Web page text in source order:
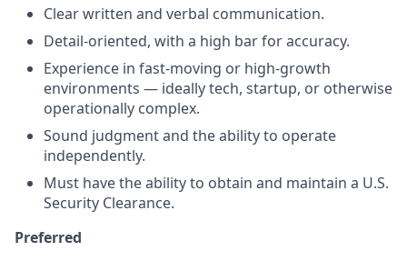
Clear written and verbal communication.
Detail-oriented, with a high bar for accuracy.
Experience in fast-moving or high-growth
environments — ideally tech, startup, or otherwise
operationally complex.
Sound judgment and the ability to operate
independently.
Must have the ability to obtain and maintain a U.S.
Security Clearance.
Preferred